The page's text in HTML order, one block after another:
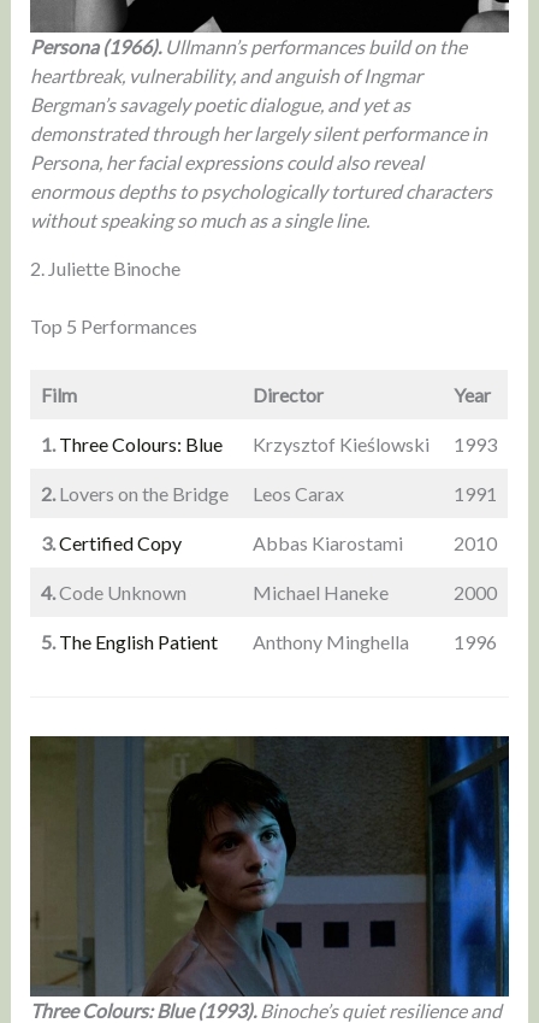
Persona (1966).Ullmann’s performances build on the
heartbreak, vulnerability, and anguish of Ingmar
Bergman’s savagely poetic dialogue, and yet as
demonstrated through her largely silent performance in
Persona, her facial expressions could also reveal
enormous depths to psychologically tortured characters
without speaking so much as a single line.
2. Juliette Binoche
Top 5 Performances
Film Director Year
1. Three Colours: Blue Krzysztof Kieślowski 1993
2. Lovers on the Bridge Leos Carax 1991
3.Certified Copy Abbas Kiarostami 2010
4.Code Unknown Michael Haneke 2000
5. The English Patient Anthony Minghella 1996
Three Colours: Blue (1993).Binoche’s quiet resilience and